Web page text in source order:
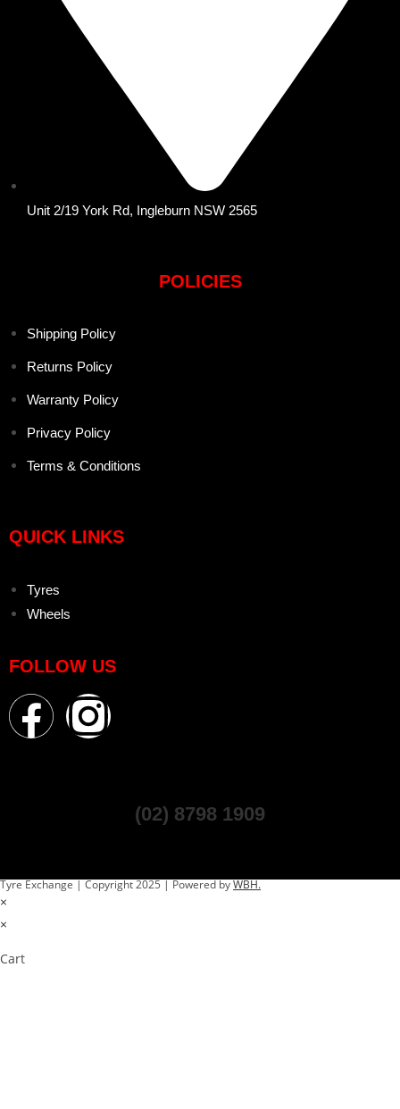
Unit 2/19 York Rd, Ingleburn NSW 2565
POLICIES
Shipping Policy
Returns Policy
Warranty Policy
Privacy Policy
Terms & Conditions
QUICK LINKS
Tyres
Wheels
FOLLOW US
(02) 8798 1909
Tyre Exchange | Copyright 2025 | Powered byWBH.
×
×
Cart